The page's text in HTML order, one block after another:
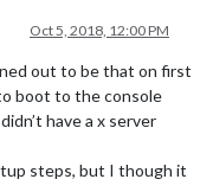
Oct 5, 2018, 12:00 PM
out to be that on first
boot to the console
have a x server
steps, but I though it